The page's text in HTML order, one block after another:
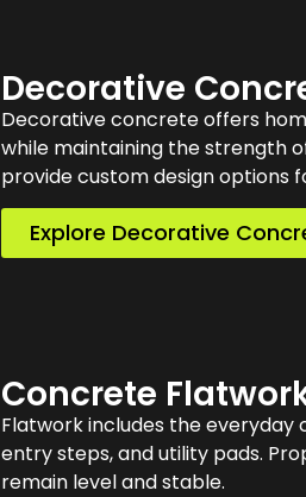
Decorative
Decorative concrete offers
while maintaining the strength
provide custom design options
Explore Decorative
Concrete
Flatwork includes the everyday
entry steps, and utility pads.
remain level and stable.